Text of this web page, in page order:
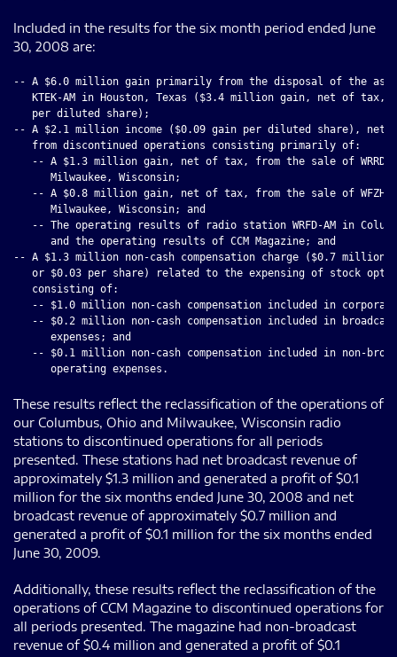
Included in the results for the six month period ended June
30, 2008 are:
-- A $6.0 million gain primarily from the disposal of the
KTEK-AM in Houston, Texas ($3.4 million gain, net of tax,
   per diluted share);
-- A $2.1 million income ($0.09 gain per diluted share), net
   from discontinued operations consisting primarily of:
-- A $1.3 million gain, net of tax, from the sale of WRRD-
      Milwaukee, Wisconsin;
-- A $0.8 million gain, net of tax, from the sale of WFZH-
      Milwaukee, Wisconsin; and
-- The operating results of radio station WRFD-AM in
      and the operating results of CCM Magazine; and
-- A $1.3 million non-cash compensation charge ($0.7
or $0.03 per share) related to the expensing of stock
   consisting of:
-- $1.0 million non-cash compensation included in
-- $0.2 million non-cash compensation included in
      expenses; and
-- $0.1 million non-cash compensation included in non-
These results reflect the reclassification of the operations of
our Columbus, Ohio and Milwaukee, Wisconsin radio
stations to discontinued operations for all periods
presented. These stations had net broadcast revenue of
approximately $1.3 million and generated a profit of $0.1
million for the six months ended June 30, 2008 and net
broadcast revenue of approximately $0.7 million and
generated a profit of $0.1 million for the six months ended
June 30, 2009.
Additionally, these results reflect the reclassification of the
operations of CCM Magazine to discontinued operations for
all periods presented. The magazine had non-broadcast
revenue of $0.4 million and generated a profit of $0.1